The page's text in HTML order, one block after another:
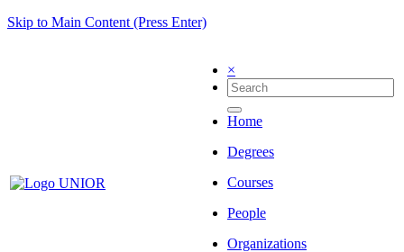
Skip to Main Content (Press Enter)
×
Home
Degrees
Courses
People
Organizations